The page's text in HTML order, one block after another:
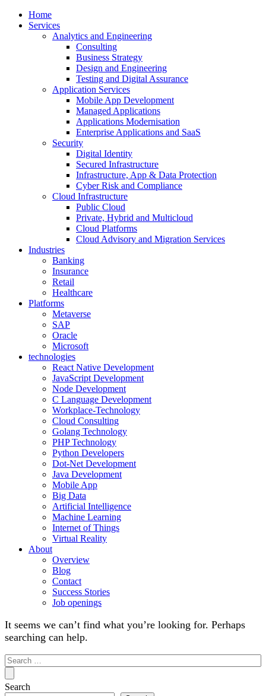
Home
Services
Analytics and Engineering
Consulting
Business Strategy
Design and Engineering
Testing and Digital Assurance
Application Services
Mobile App Development
Managed Applications
Applications Modernisation
Enterprise Applications and SaaS
Security
Digital Identity
Secured Infrastructure
Infrastructure, App & Data Protection
Cyber Risk and Compliance
Cloud Infrastructure
Public Cloud
Private, Hybrid and Multicloud
Cloud Platforms
Cloud Advisory and Migration Services
Industries
Banking
Insurance
Retail
Healthcare
Platforms
Metaverse
SAP
Oracle
Microsoft
technologies
React Native Development
JavaScript Development
Node Development
C Language Development
Workplace-Technology
Cloud Consulting
Golang Technology
PHP Technology
Python Developers
Dot-Net Development
Java Development
Mobile App
Big Data
Artificial Intelligence
Machine Learning
Internet of Things
Virtual Reality
About
Overview
Blog
Contact
Success Stories
Job openings
It seems we can’t find what you’re looking for. Perhaps
searching can help.
Search
for:
Search